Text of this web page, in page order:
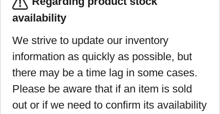
availability
We strive to update our inventory
information as quickly as possible, but
there may be a time lag in some cases.
Please be aware that if an item is sold
out or if we need to confirm its availability